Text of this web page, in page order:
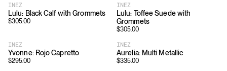
INEZ
Lulu: Black Calf with Grommets
$305.00
INEZ
Lulu: Toffee Suede with
Grommets
$305.00
INEZ
Yvonne: Rojo Capretto
$295.00
INEZ
Aurelia: Multi Metallic
$335.00